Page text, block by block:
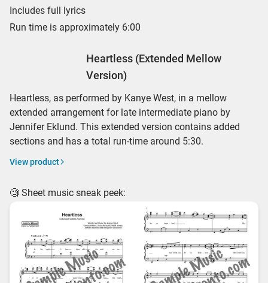
Includes full lyrics
Run time is approximately 6:00
Heartless (Extended Mellow
Version)
Heartless, as performed by Kanye West, in a mellow
extended arrangement for late intermediate piano by
Jennifer Eklund. This extended version contains added
sections and has a total run-time around 5:30.
View product
🧐 Sheet music sneak peek: